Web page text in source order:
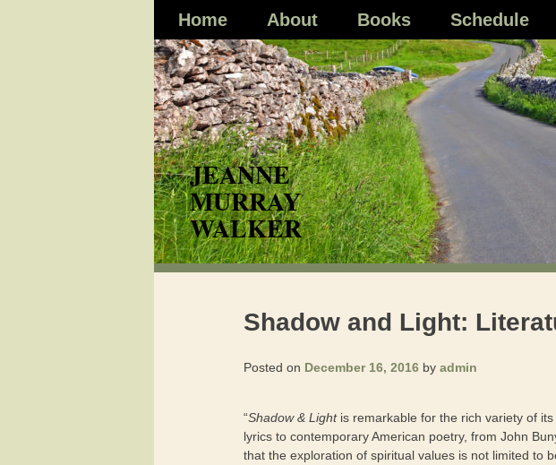
content
Home About Books Schedule
Shadow and Light:
Posted on December 16, 2016 by admin
“Shadow & Lightis remarkable for the rich variety of
lyrics to contemporary American poetry, from John
that the exploration of spiritual values is not limited to